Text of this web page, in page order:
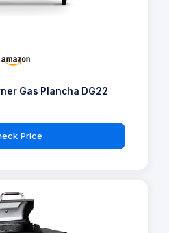
Gas Plancha DG22
Price